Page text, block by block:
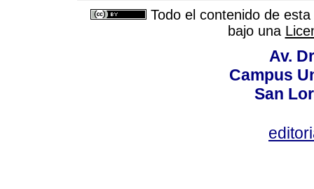
Todo el contenido de
bajo una
Av.
Campus
San